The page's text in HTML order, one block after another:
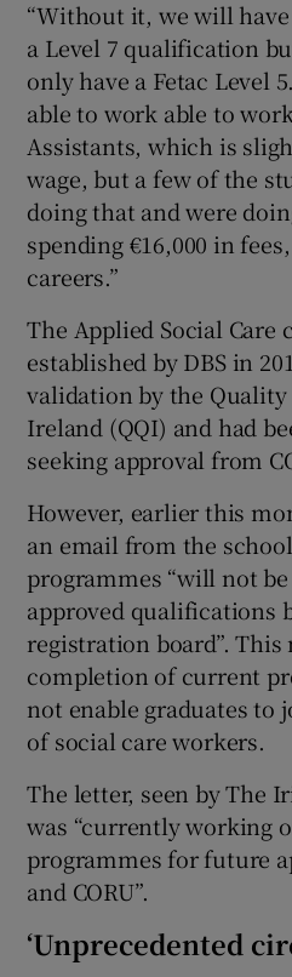
“Without it, we will
a Level 7 qualification
only have a Fetac Level
able to work able to
Assistants, which is
wage, but a few of the
doing that and were
spending €16,000 in
careers.”
The Applied Social Care
established by DBS in
validation by the
Ireland (QQI) and had
seeking approval from
However, earlier this
an email from the
programmes “will not
approved qualifications
registration board”. This
completion of current
not enable graduates to
of social care workers.
The letter, seen by The
was “currently working
programmes for future
and CORU”.
‘Unprecedented